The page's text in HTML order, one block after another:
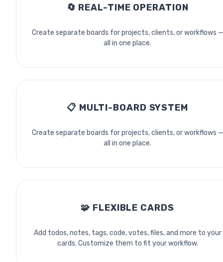
🔄 REAL-TIME OPERATION
Create separate boards for projects, clients, or workflows —
all in one place.
📋 MULTI-BOARD SYSTEM
Create separate boards for projects, clients, or workflows —
all in one place.
🧩 FLEXIBLE CARDS
Add todos, notes, tags, code, votes, files, and more to your
cards. Customize them to fit your workflow.